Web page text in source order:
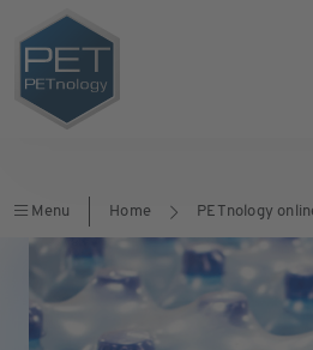
Menu Home PETnology